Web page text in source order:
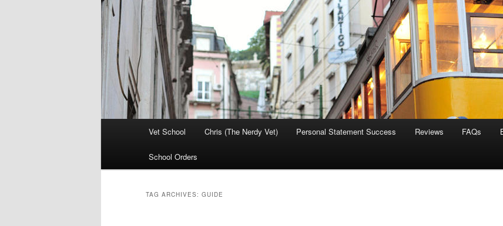
Vet School Chris (The Nerdy Vet) Personal Statement Success Reviews FAQs
School Orders
TAG ARCHIVES: GUIDE